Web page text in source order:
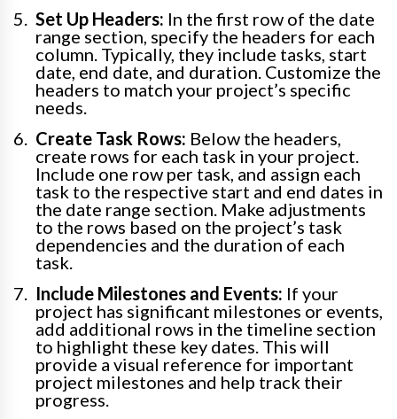
Set Up Headers: In the first row of the date
range section, specify the headers for each
column. Typically, they include tasks, start
date, end date, and duration. Customize the
headers to match your project’s specific
needs.
Create Task Rows: Below the headers,
create rows for each task in your project.
Include one row per task, and assign each
task to the respective start and end dates in
the date range section. Make adjustments
to the rows based on the project’s task
dependencies and the duration of each
task.
Include Milestones and Events: If your
project has significant milestones or events,
add additional rows in the timeline section
to highlight these key dates. This will
provide a visual reference for important
project milestones and help track their
progress.